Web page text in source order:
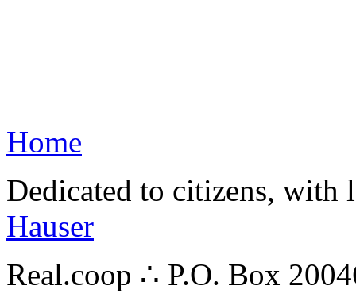
Home
Dedicated to citizens,
Hauser
Real.coop ∴ P.O. Box